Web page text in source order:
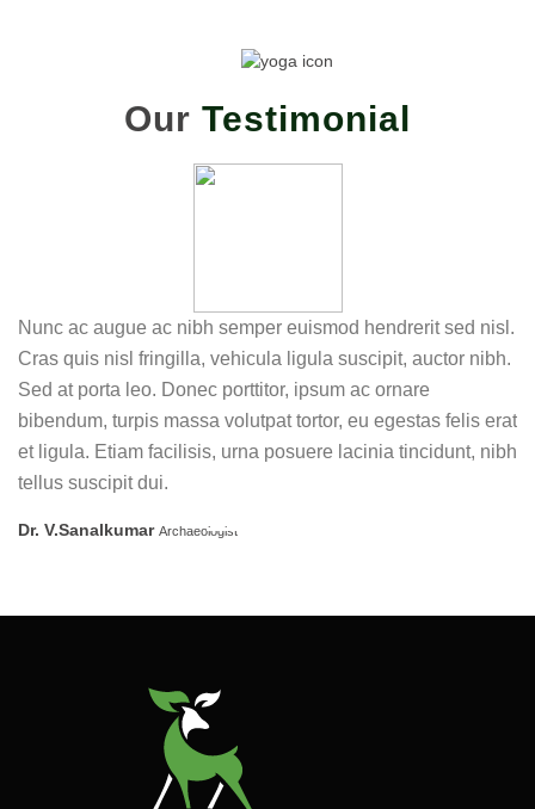
Our Testimonial
Nunc ac augue ac nibh semper euismod hendrerit sed nisl.
Cras quis nisl fringilla, vehicula ligula suscipit, auctor nibh.
Sed at porta leo. Donec porttitor, ipsum ac ornare
bibendum, turpis massa volutpat tortor, eu egestas felis erat
et ligula. Etiam facilisis, urna posuere lacinia tincidunt, nibh
tellus suscipit dui.
Dr. V.Sanalkumar Archaeologist